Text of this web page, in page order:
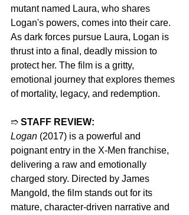
mutant named Laura, who shares
Logan's powers, comes into their care.
As dark forces pursue Laura, Logan is
thrust into a final, deadly mission to
protect her. The film is a gritty,
emotional journey that explores themes
of mortality, legacy, and redemption.
➱ STAFF REVIEW:
Logan (2017) is a powerful and
poignant entry in the X-Men franchise,
delivering a raw and emotionally
charged story. Directed by James
Mangold, the film stands out for its
mature, character-driven narrative and